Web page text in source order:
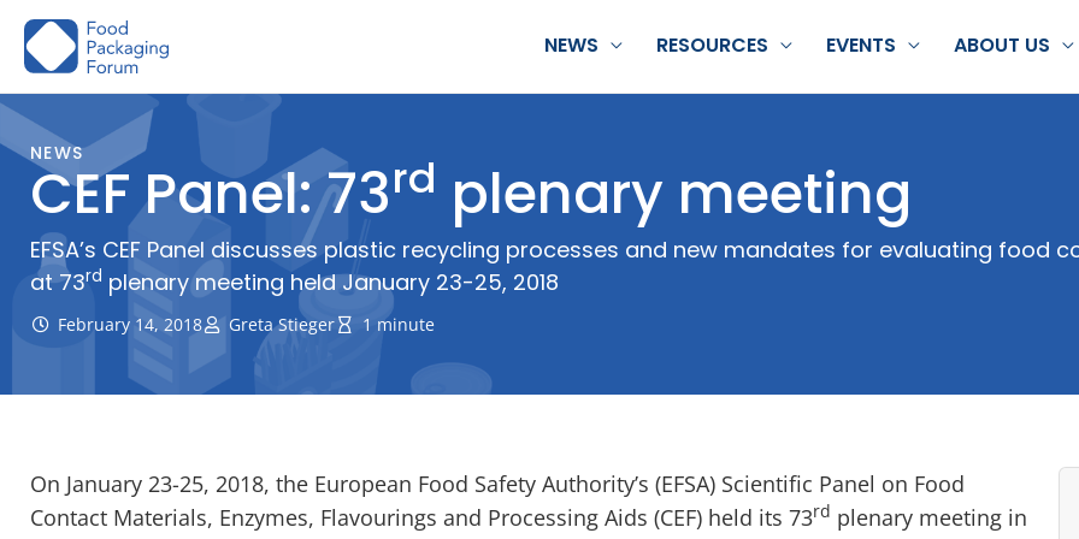
Skip
NEWS RESOURCES EVENTS ABOUT US
NEWS
CEF Panel: 73rd plenary meeting
EFSA’s CEF Panel discusses plastic recycling processes and new mandates for evaluating food
at 73rd plenary meeting held January 23-25, 2018
February 14, 2018 Greta Stieger 1 minute
On January 23-25, 2018, the European Food Safety Authority’s (EFSA) Scientific Panel on Food
Contact Materials, Enzymes, Flavourings and Processing Aids (CEF) held its 73rd plenary meeting in